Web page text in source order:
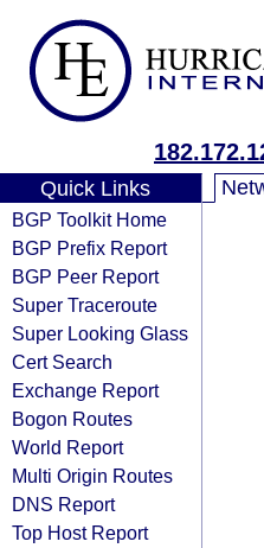
Quick Links
BGP Toolkit Home
BGP Prefix Report
BGP Peer Report
Super Traceroute
Super Looking Glass
Cert Search
Exchange Report
Bogon Routes
World Report
Multi Origin Routes
DNS Report
Top Host Report